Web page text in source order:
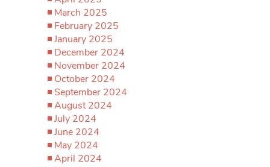
March 2025
February 2025
January 2025
December 2024
November 2024
October 2024
September 2024
August 2024
July 2024
June 2024
May 2024
April 2024